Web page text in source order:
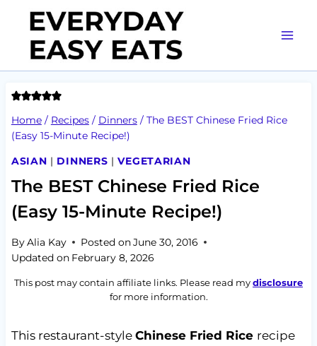
content
Home / Recipes / Dinners / The BEST Chinese Fried Rice
(Easy 15-Minute Recipe!)
ASIAN | DINNERS |VEGETARIAN
The BEST Chinese Fried Rice
(Easy 15-Minute Recipe!)
ByAlia Kay Posted onJune 30, 2016
Updated on February 8, 2026
This post may contain affiliate links. Please read mydisclosure
for more information.
This restaurant-style Chinese Fried Rice recipe